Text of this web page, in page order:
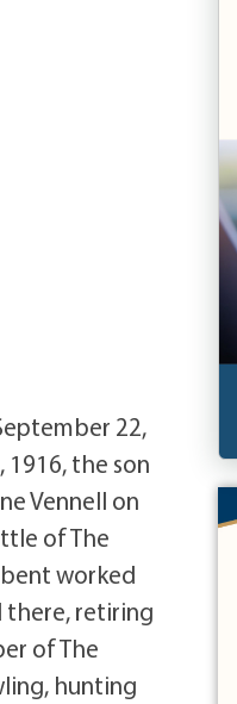
22,
1916, the son
Vennell on
of The
worked
there, retiring
of The
hunting